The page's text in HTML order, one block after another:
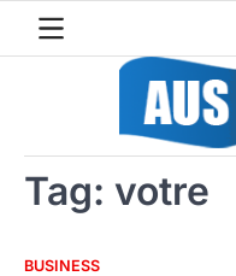
Tag: votre
BUSINESS